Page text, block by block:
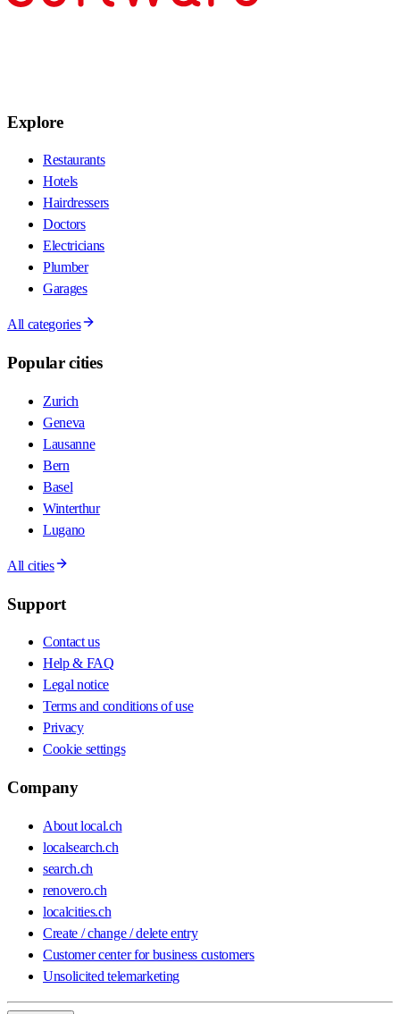
Explore
Restaurants
Hotels
Hairdressers
Doctors
Electricians
Plumber
Garages
All categories
Popular cities
Zurich
Geneva
Lausanne
Bern
Basel
Winterthur
Lugano
All cities
Support
Contact us
Help & FAQ
Legal notice
Terms and conditions of use
Privacy
Cookie settings
Company
About local.ch
localsearch.ch
search.ch
renovero.ch
localcities.ch
Create / change / delete entry
Customer center for business customers
Unsolicited telemarketing